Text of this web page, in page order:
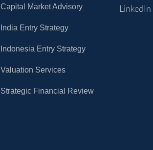
Capital Market Advisory
India Entry Strategy
Indonesia Entry Strategy
Valuation Services
Strategic Financial Review
LinkedIn